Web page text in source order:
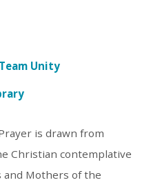
Team Unity
is drawn from
Christian contemplative
and Mothers of the